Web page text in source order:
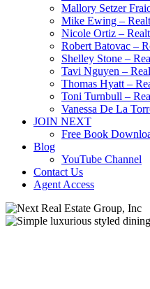
Mallory Setzer
Mike Ewing –
Nicole Ortiz –
Robert Batovac –
Shelley Stone –
Tavi Nguyen –
Thomas Hyatt –
Toni Turnbull –
Vanessa De La
JOIN NEXT
Free Book
Blog
YouTube Channel
Contact Us
Agent Access